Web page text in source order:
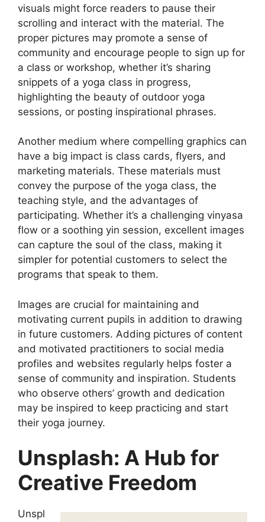
visuals might force readers to pause their
scrolling and interact with the material. The
proper pictures may promote a sense of
community and encourage people to sign up for
a class or workshop, whether it’s sharing
snippets of a yoga class in progress,
highlighting the beauty of outdoor yoga
sessions, or posting inspirational phrases.
Another medium where compelling graphics can
have a big impact is class cards, flyers, and
marketing materials. These materials must
convey the purpose of the yoga class, the
teaching style, and the advantages of
participating. Whether it’s a challenging vinyasa
flow or a soothing yin session, excellent images
can capture the soul of the class, making it
simpler for potential customers to select the
programs that speak to them.
Images are crucial for maintaining and
motivating current pupils in addition to drawing
in future customers. Adding pictures of content
and motivated practitioners to social media
profiles and websites regularly helps foster a
sense of community and inspiration. Students
who observe others’ growth and dedication
may be inspired to keep practicing and start
their yoga journey.
Unsplash: A Hub for
Creative Freedom
Unspl